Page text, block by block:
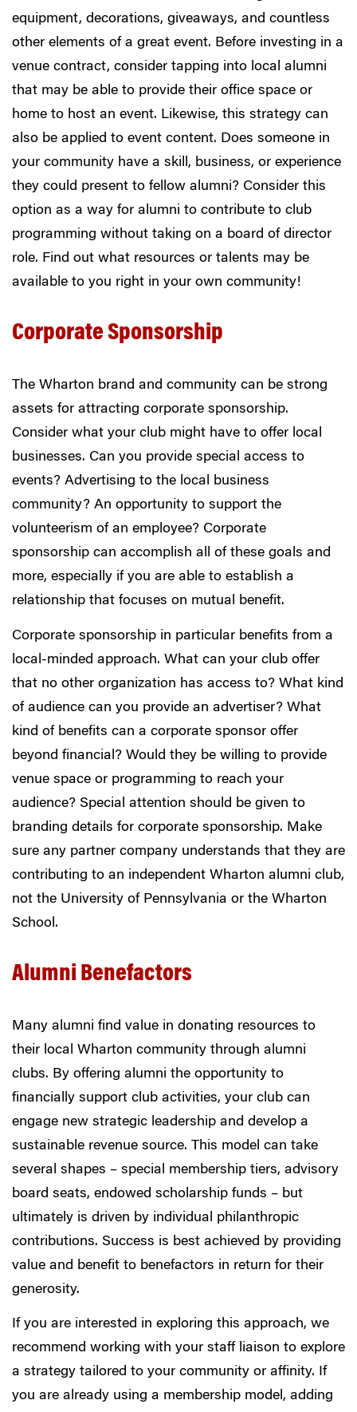
equipment, decorations, giveaways, and countless
other elements of a great event. Before investing in a
venue contract, consider tapping into local alumni
that may be able to provide their office space or
home to host an event. Likewise, this strategy can
also be applied to event content. Does someone in
your community have a skill, business, or experience
they could present to fellow alumni? Consider this
option as a way for alumni to contribute to club
programming without taking on a board of director
role. Find out what resources or talents may be
available to you right in your own community!
Corporate Sponsorship
The Wharton brand and community can be strong
assets for attracting corporate sponsorship.
Consider what your club might have to offer local
businesses. Can you provide special access to
events? Advertising to the local business
community? An opportunity to support the
volunteerism of an employee? Corporate
sponsorship can accomplish all of these goals and
more, especially if you are able to establish a
relationship that focuses on mutual benefit.
Corporate sponsorship in particular benefits from a
local-minded approach. What can your club offer
that no other organization has access to? What kind
of audience can you provide an advertiser? What
kind of benefits can a corporate sponsor offer
beyond financial? Would they be willing to provide
venue space or programming to reach your
audience? Special attention should be given to
branding details for corporate sponsorship. Make
sure any partner company understands that they are
contributing to an independent Wharton alumni club,
not the University of Pennsylvania or the Wharton
School.
Alumni Benefactors
Many alumni find value in donating resources to
their local Wharton community through alumni
clubs. By offering alumni the opportunity to
financially support club activities, your club can
engage new strategic leadership and develop a
sustainable revenue source. This model can take
several shapes – special membership tiers, advisory
board seats, endowed scholarship funds – but
ultimately is driven by individual philanthropic
contributions. Success is best achieved by providing
value and benefit to benefactors in return for their
generosity.
If you are interested in exploring this approach, we
recommend working with your staff liaison to explore
a strategy tailored to your community or affinity. If
you are already using a membership model, adding